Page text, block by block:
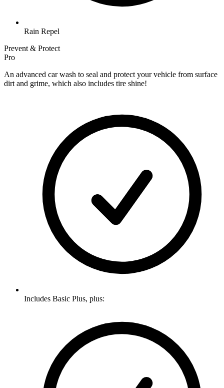
Rain Repel
Prevent & Protect
Pro
An advanced car wash to seal and protect your vehicle from surface
dirt and grime, which also includes tire shine!
Includes Basic Plus, plus: